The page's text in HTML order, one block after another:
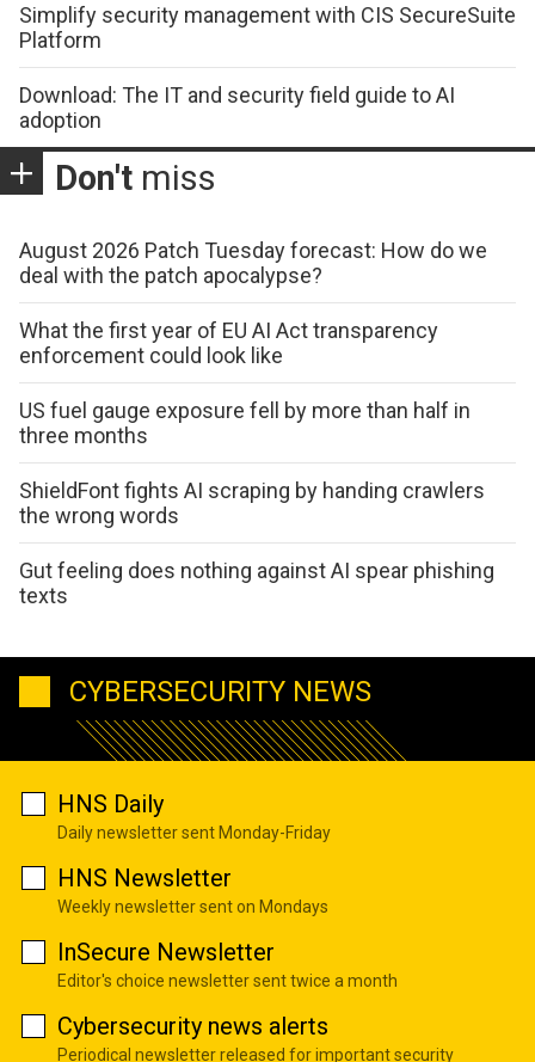
Simplify security management with CIS SecureSuite
Platform
Download: The IT and security field guide to AI
adoption
Don't miss
August 2026 Patch Tuesday forecast: How do we
deal with the patch apocalypse?
What the first year of EU AI Act transparency
enforcement could look like
US fuel gauge exposure fell by more than half in
three months
ShieldFont fights AI scraping by handing crawlers
the wrong words
Gut feeling does nothing against AI spear phishing
texts
CYBERSECURITY NEWS
HNS Daily
Daily newsletter sent Monday-Friday
HNS Newsletter
Weekly newsletter sent on Mondays
InSecure Newsletter
Editor's choice newsletter sent twice a month
Cybersecurity news alerts
Periodical newsletter released for important security